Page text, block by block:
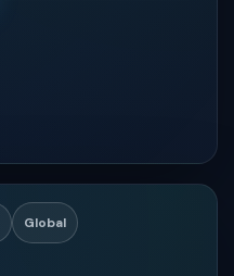
Global